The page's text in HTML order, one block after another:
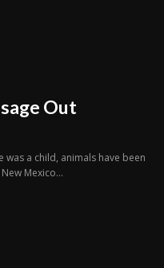
Out
was a child, animals have been
Mexico...